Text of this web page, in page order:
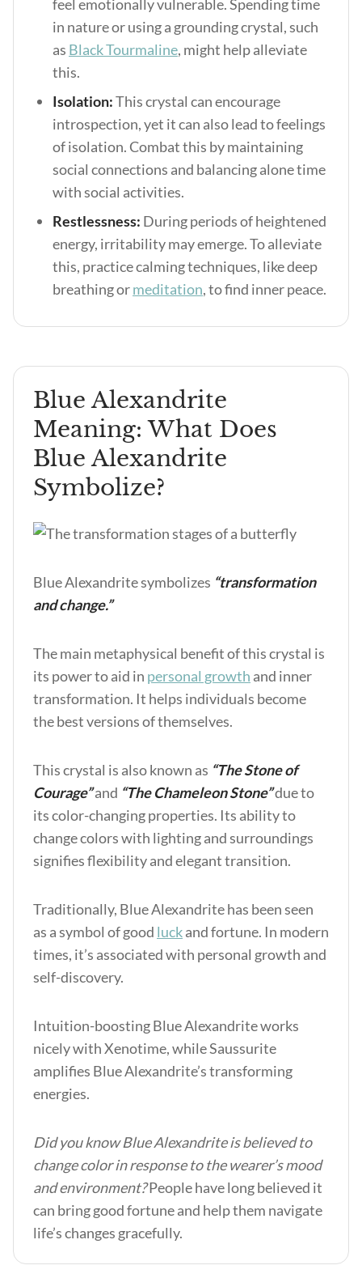
feel emotionally vulnerable. Spending time
in nature or using a grounding crystal, such
as Black Tourmaline, might help alleviate
this.
Isolation:This crystal can encourage
introspection, yet it can also lead to feelings
of isolation. Combat this by maintaining
social connections and balancing alone time
with social activities.
Restlessness: During periods of heightened
energy, irritability may emerge.To alleviate
this, practice calming techniques, like deep
breathing ormeditation, to find inner peace.
Blue Alexandrite
Meaning: What Does
Blue Alexandrite
Symbolize?
Blue Alexandrite symbolizes “transformation
and change.”
The main metaphysical benefit of this crystal is
its power to aid in personal growth and inner
transformation. It helps individuals become
the best versions of themselves.
This crystal is also known as “The Stone of
Courage”and “The Chameleon Stone”due to
its color-changing properties. Its ability to
change colors with lighting and surroundings
signifies flexibility and elegant transition.
Traditionally, Blue Alexandrite has been seen
as a symbol of good luckand fortune. In modern
times, it’s associated with personal growth and
self-discovery.
Intuition-boosting Blue Alexandrite works
nicely with Xenotime, while Saussurite
amplifies Blue Alexandrite’s transforming
energies.
Did you know Blue Alexandrite is believed to
change color in response to the wearer’s mood
and environment?People have long believed it
can bring good fortune and help them navigate
life’s changes gracefully.